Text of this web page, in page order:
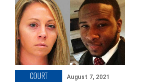
COURT August 7, 2021